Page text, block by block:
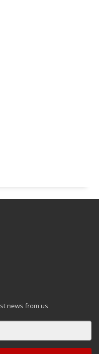
news from us